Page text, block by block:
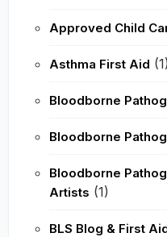
Approved Child
Asthma First Aid (1)
Bloodborne
Bloodborne
Bloodborne
Artists (1)
BLS Blog & First